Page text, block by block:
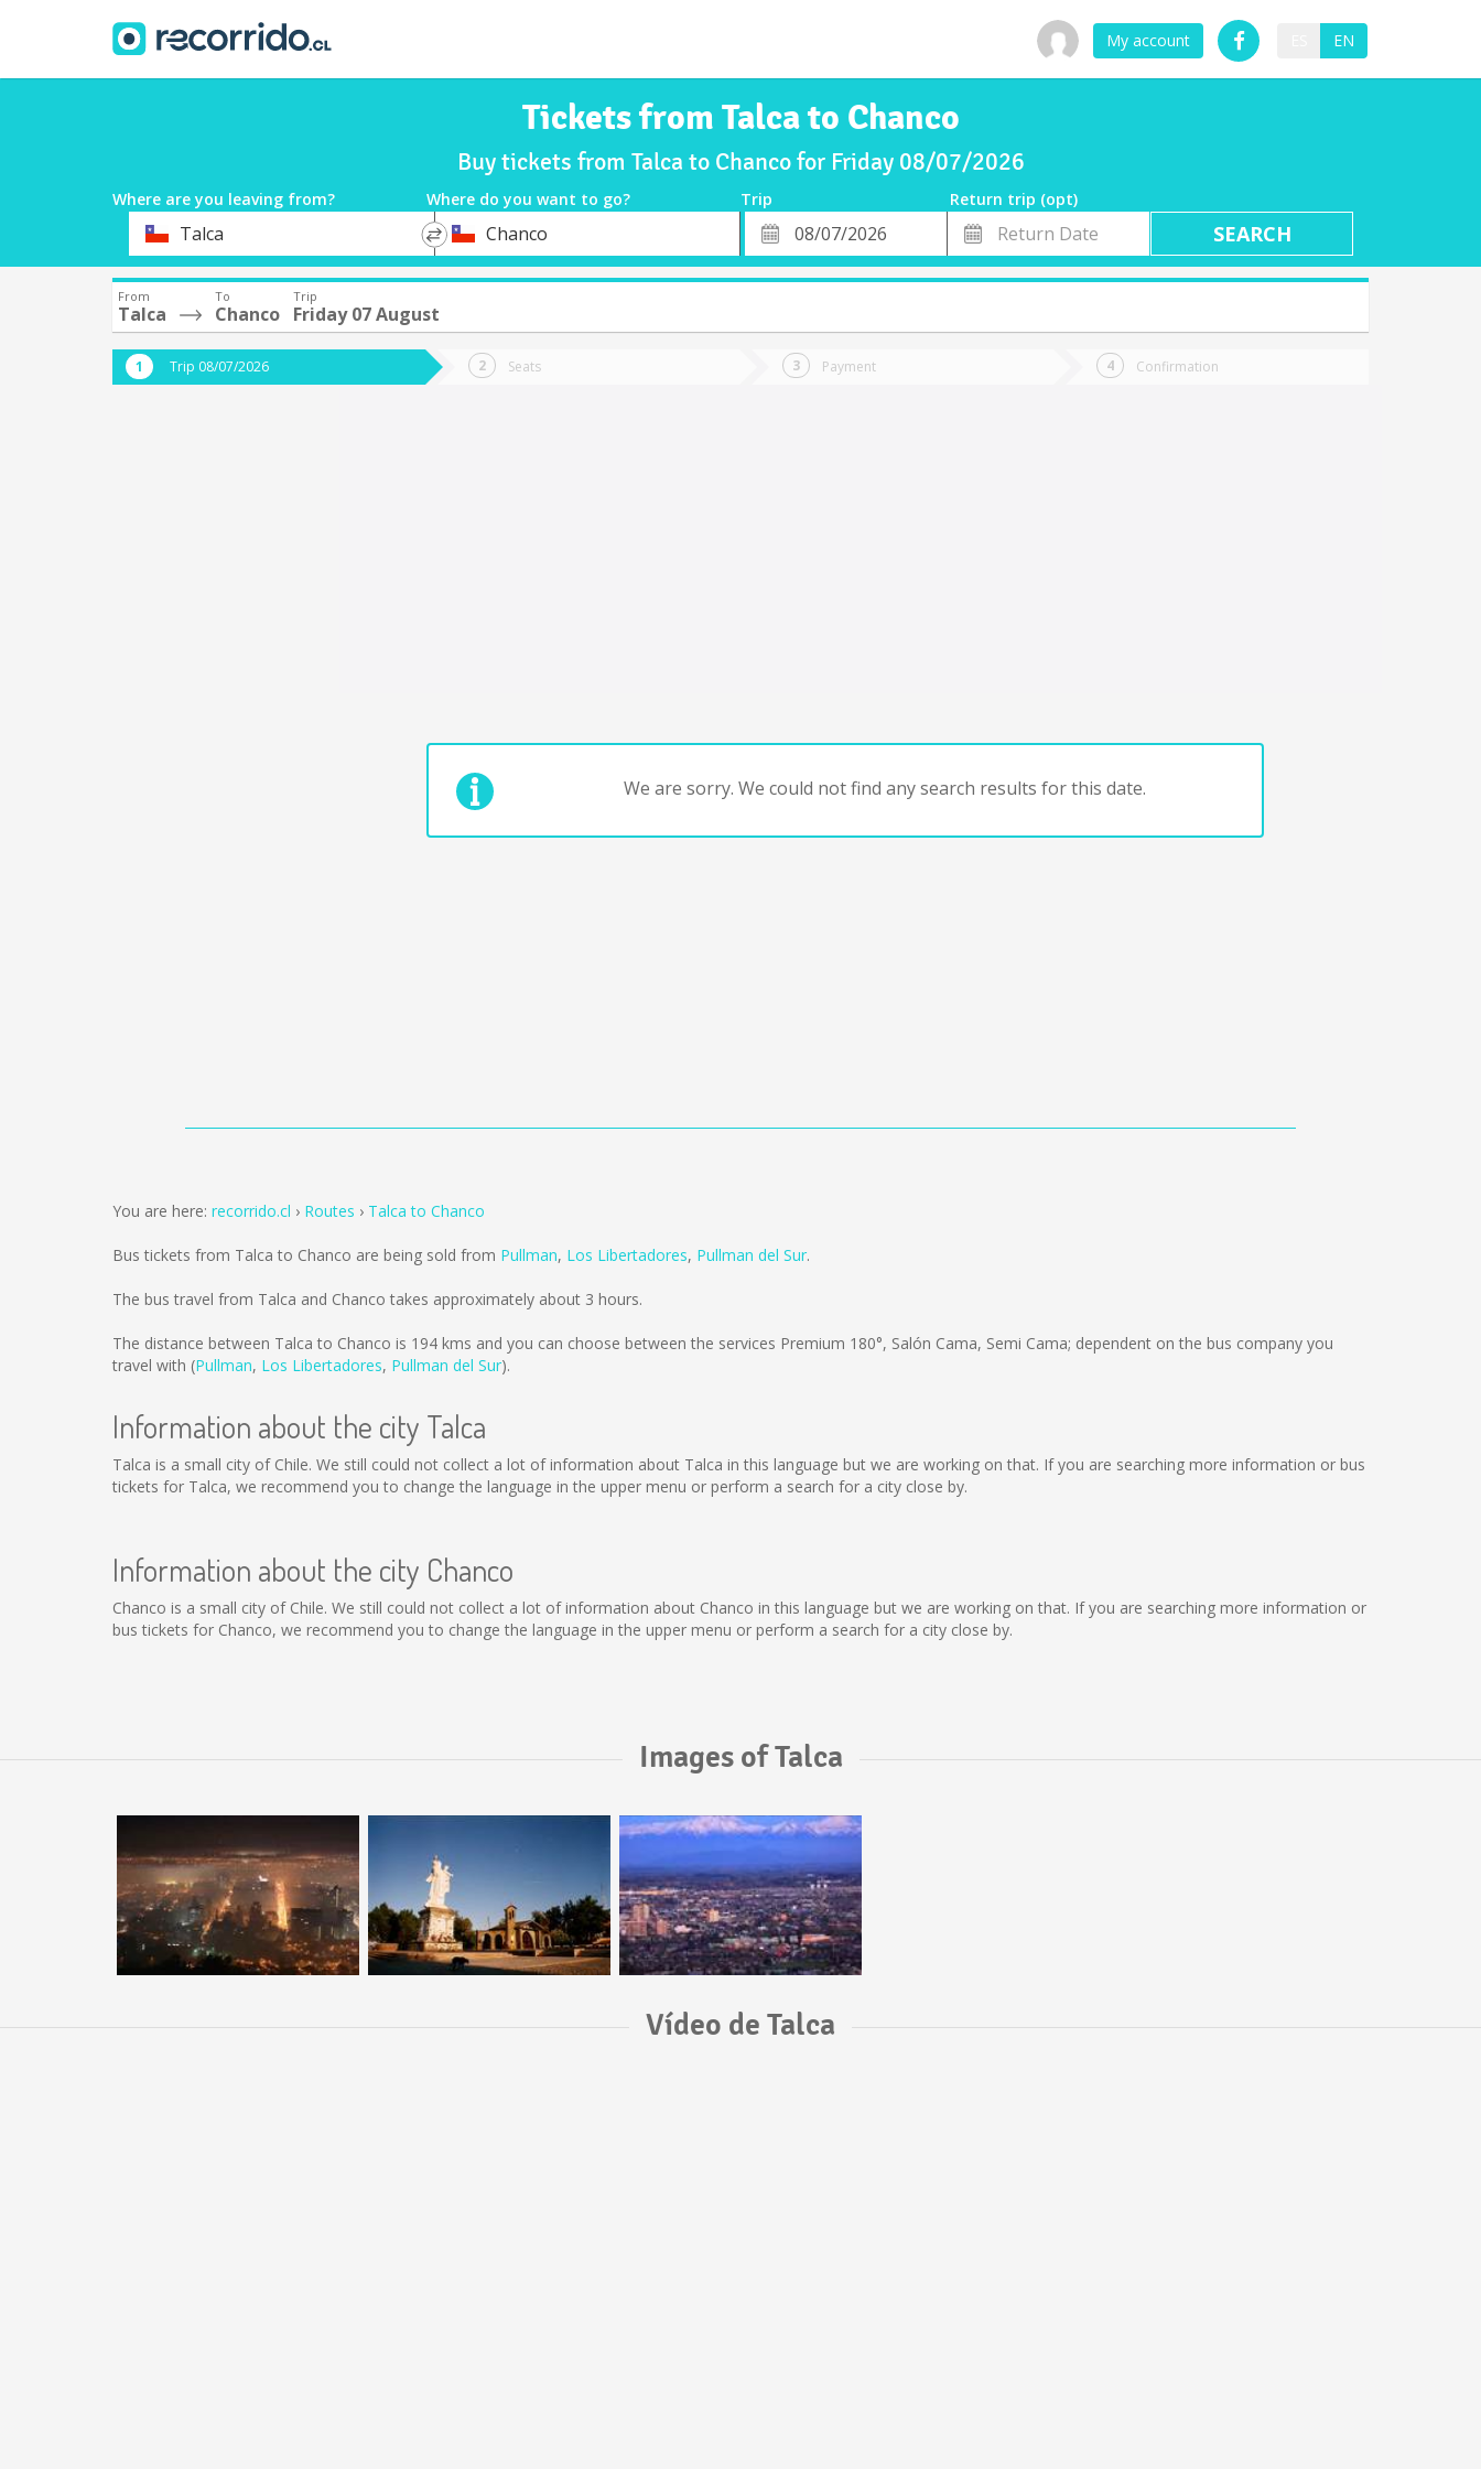
My account EN
Tickets from Talca to Chanco
Buy tickets from Talca to Chanco for Friday 08/07/2026
Where are you leaving from? Where do you want to go? Trip
Return trip (opt)
Departure
Talca
*
Destination
Chanco
Departure
Date
Return
Date
From
Talca
To
Chanco
Trip
Friday 07 August
Trip 08/07/2026 Seats Payment Confirmation
We are sorry. We could not find any search results for this date.
You are here: recorrido.cl Routes Talca to Chanco
Bus tickets from Talca to Chanco are being sold from Pullman, Los Libertadores, Pullman del Sur.
The bus travel from Talca and Chanco takes approximately about 3 hours.
The distance between Talca to Chanco is 194 kms and you can choose between the services Premium 180°, Salón Cama, Semi Cama; dependent on the bus company you
travel with (Pullman, Los Libertadores, Pullman del Sur).
Information about the city Talca
Talca is a small city of Chile. We still could not collect a lot of information about Talca in this language but we are working on that. If you are searching more information or bus
tickets for Talca, we recommend you to change the language in the upper menu or perform a search for a city close by.
Information about the city Chanco
Chanco is a small city of Chile. We still could not collect a lot of information about Chanco in this language but we are working on that. If you are searching more information or
bus tickets for Chanco, we recommend you to change the language in the upper menu or perform a search for a city close by.
Images of Talca
Vídeo de Talca